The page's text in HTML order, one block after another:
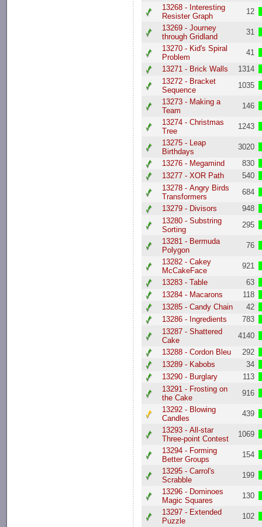
13268 - Interesting
Resister Graph
12
13269 - Journey
through Gridland
31
13270 - Kid's Spiral
Problem
41
13271 - Brick Walls
1314
13272 - Bracket
Sequence
1035
13273 - Making a
Team
146
13274 - Christmas
Tree
1243
13275 - Leap
Birthdays
3020
13276 - Megamind
830
13277 - XOR Path
540
13278 - Angry Birds
Transformers
684
13279 - Divisors
948
13280 - Substring
Sorting
295
13281 - Bermuda
Polygon
76
13282 - Cakey
McCakeFace
921
13283 - Table
63
13284 - Macarons
118
13285 - Candy Chain
42
13286 - Ingredients
783
13287 - Shattered
Cake
4140
13288 - Cordon Bleu
292
13289 - Kabobs
34
13290 - Burglary
113
13291 - Frosting on
the Cake
916
13292 - Blowing
Candles
439
13293 - All-star
Three-point Contest
1069
13294 - Forming
Better Groups
154
13295 - Carrol's
Scrabble
199
13296 - Dominoes
Magic Squares
130
13297 - Extended
Puzzle
102